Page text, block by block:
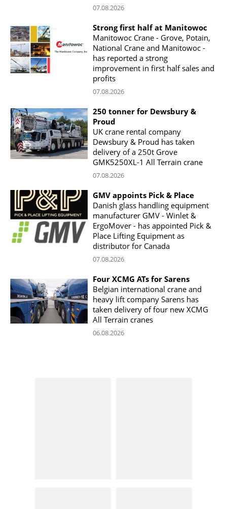
07.08.2026
Strong first half at Manitowoc
Manitowoc Crane - Grove, Potain,
National Crane and Manitowoc -
has reported a strong
improvement in first half sales and
profits
07.08.2026
250 tonner for Dewsbury &
Proud
UK crane rental company
Dewsbury & Proud has taken
delivery of a 250t Grove
GMK5250XL-1 All Terrain crane
07.08.2026
GMV appoints Pick & Place
Danish glass handling equipment
manufacturer GMV - Winlet &
ErgoMover - has appointed Pick &
Place Lifting Equipment as
distributor for Canada
07.08.2026
Four XCMG ATs for Sarens
Belgian international crane and
heavy lift company Sarens has
taken delivery of four new XCMG
All Terrain cranes
06.08.2026